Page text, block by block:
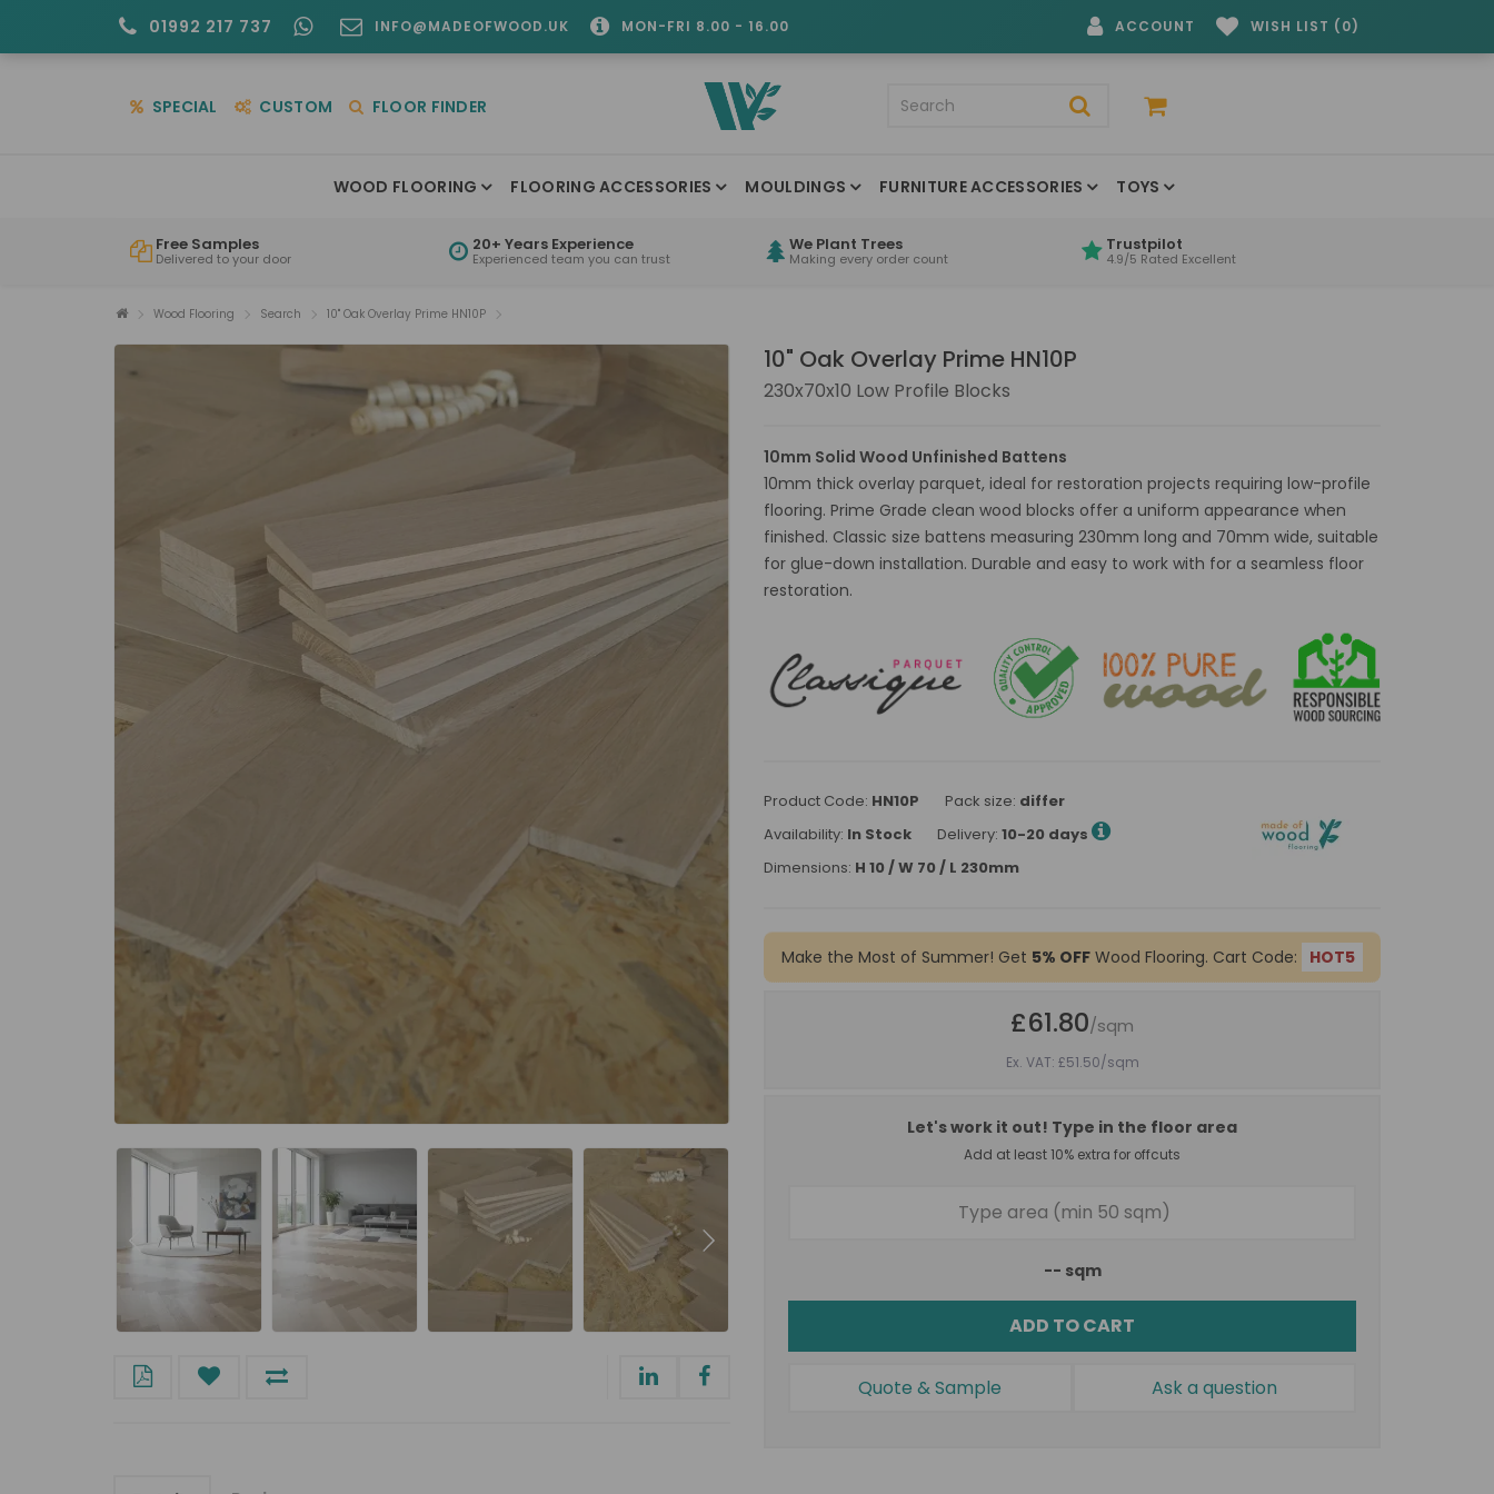
01992 217 737 INFO@MADEOFWOOD.UK MON-FRI 8.00 - 16.00 ACCOUNT WISH LIST (0)
SPECIAL CUSTOM FLOOR FINDER
WOOD FLOORING FLOORING ACCESSORIES MOULDINGS FURNITURE ACCESSORIES TOYS
Free Samples
Delivered to your door
20+ Years Experience
Experienced team you can trust
We Plant Trees
Making every order count
Trustpilot
4.9/5 Rated Excellent
Wood Flooring Search 10" Oak Overlay Prime HN10P
10" Oak Overlay Prime HN10P
230x70x10 Low Profile Blocks
10mm Solid Wood Unfinished Battens
10mm thick overlay parquet, ideal for restoration projects requiring low-profile
flooring. Prime Grade clean wood blocks offer a uniform appearance when
finished. Classic size battens measuring 230mm long and 70mm wide, suitable
for glue-down installation. Durable and easy to work with for a seamless floor
restoration.
Product Code: HN10P Pack size: differ
Availability: In Stock Delivery: 10-20 days
Dimensions: H 10 / W 70 / L 230mm
Make the Most of Summer! Get 5% OFF Wood Flooring. Cart Code: HOT5
£61.80/sqm
Ex. VAT: £51.50/sqm
Let's work it out! Type in the floor area
Add at least 10% extra for offcuts
-- sqm
ADD TO CART
Quote & Sample Ask a question